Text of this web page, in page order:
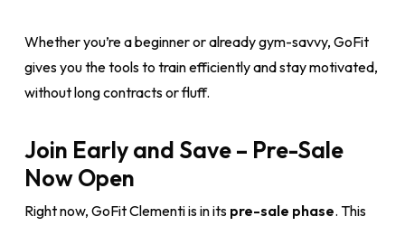
Whether you’re a beginner or already gym-savvy, GoFit
gives you the tools to train efficiently and stay motivated,
without long contracts or fluff.
Join Early and Save – Pre-Sale
Now Open
Right now, GoFit Clementi is in its pre-sale phase. This